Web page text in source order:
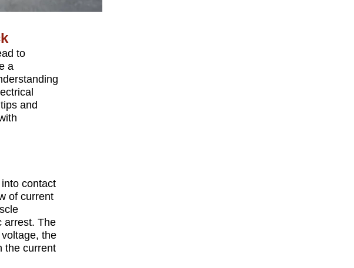
to
a
and
contact
of current
arrest. The
the
the current